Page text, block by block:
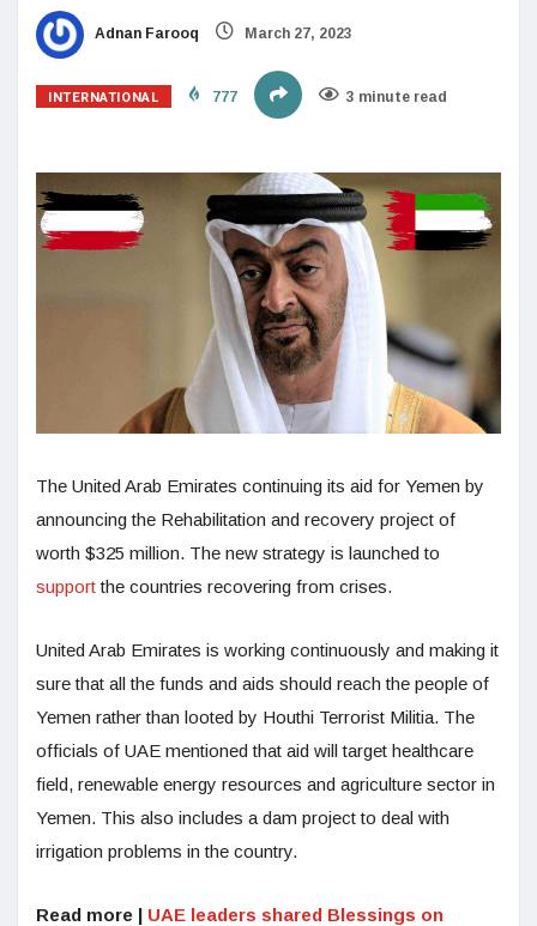
Adnan Farooq March 27, 2023
INTERNATIONAL 777 3 minute read
The United Arab Emirates continuing its aid for Yemen by
announcing the Rehabilitation and recovery project of
worth $325 million. The new strategy is launched to
supportthe countries recovering from crises.
United Arab Emirates is working continuously and making it
sure that all the funds and aids should reach the people of
Yemen rather than looted by Houthi Terrorist Militia. The
officials of UAE mentioned that aid will target healthcare
field, renewable energy resources and agriculture sector in
Yemen. This also includes a dam project to deal with
irrigation problems in the country.
Read more | UAE leaders shared Blessings on